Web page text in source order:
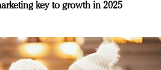
key to growth in 2025